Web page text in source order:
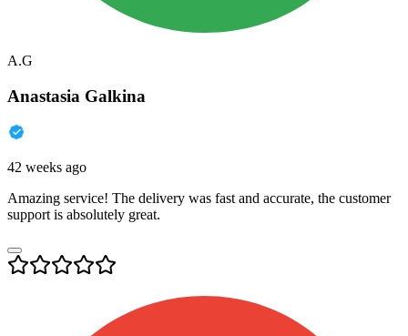
A.G
Anastasia Galkina
42 weeks ago
Amazing service! The delivery was fast and accurate, the customer
support is absolutely great.